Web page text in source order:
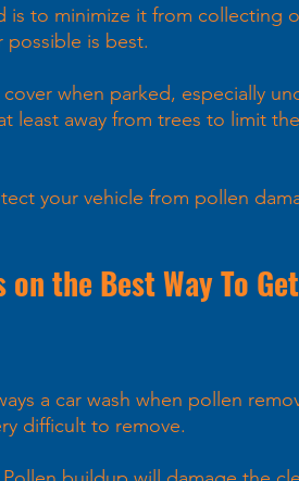
is to minimize it from collecting
is best.
cover when parked, especially
least away from trees to limit
your vehicle from pollen
on the Best Way To
a car wash when pollen
difficult to remove.